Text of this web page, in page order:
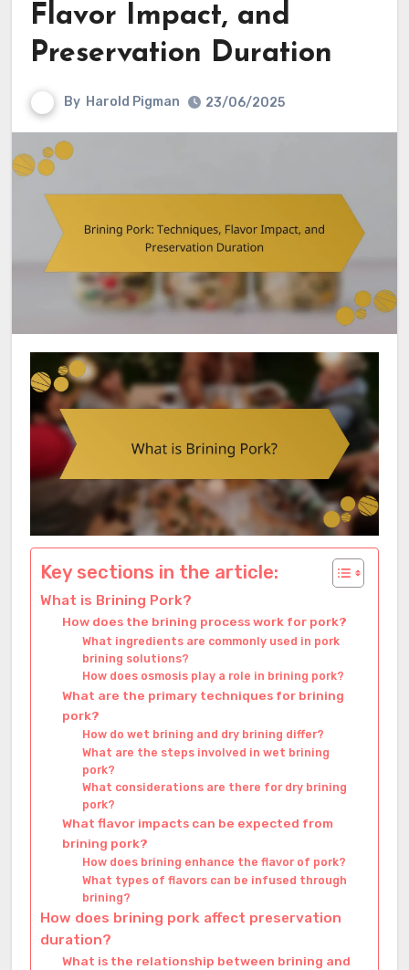
Flavor Impact, and
Preservation Duration
By Harold Pigman 23/06/2025
Key sections in the article:
What is Brining Pork?
How does the brining process work for pork?
What ingredients are commonly used in pork
brining solutions?
How does osmosis play a role in brining pork?
What are the primary techniques for brining
pork?
How do wet brining and dry brining differ?
What are the steps involved in wet brining
pork?
What considerations are there for dry brining
pork?
What flavor impacts can be expected from
brining pork?
How does brining enhance the flavor of pork?
What types of flavors can be infused through
brining?
How does brining pork affect preservation
duration?
What is the relationship between brining and